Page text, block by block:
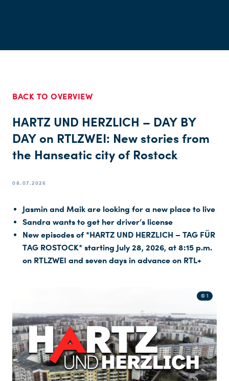
BACK TO OVERVIEW
HARTZ UND HERZLICH – DAY BY
DAY on RTLZWEI: New stories from
the Hanseatic city of Rostock
08.07.2026
Jasmin and Maik are looking for a new place to live
Sandra wants to get her driver’s license
New episodes of *HARTZ UND HERZLICH – TAG FÜR
TAG ROSTOCK* starting July 28, 2026, at 8:15 p.m.
on RTLZWEI and seven days in advance on RTL+
© 1